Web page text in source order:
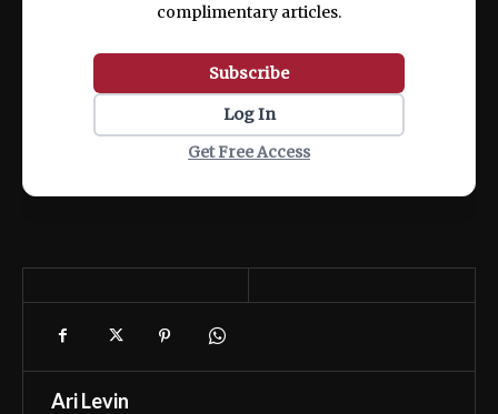
complimentary articles.
Subscribe
Log In
Get Free Access
Ari Levin